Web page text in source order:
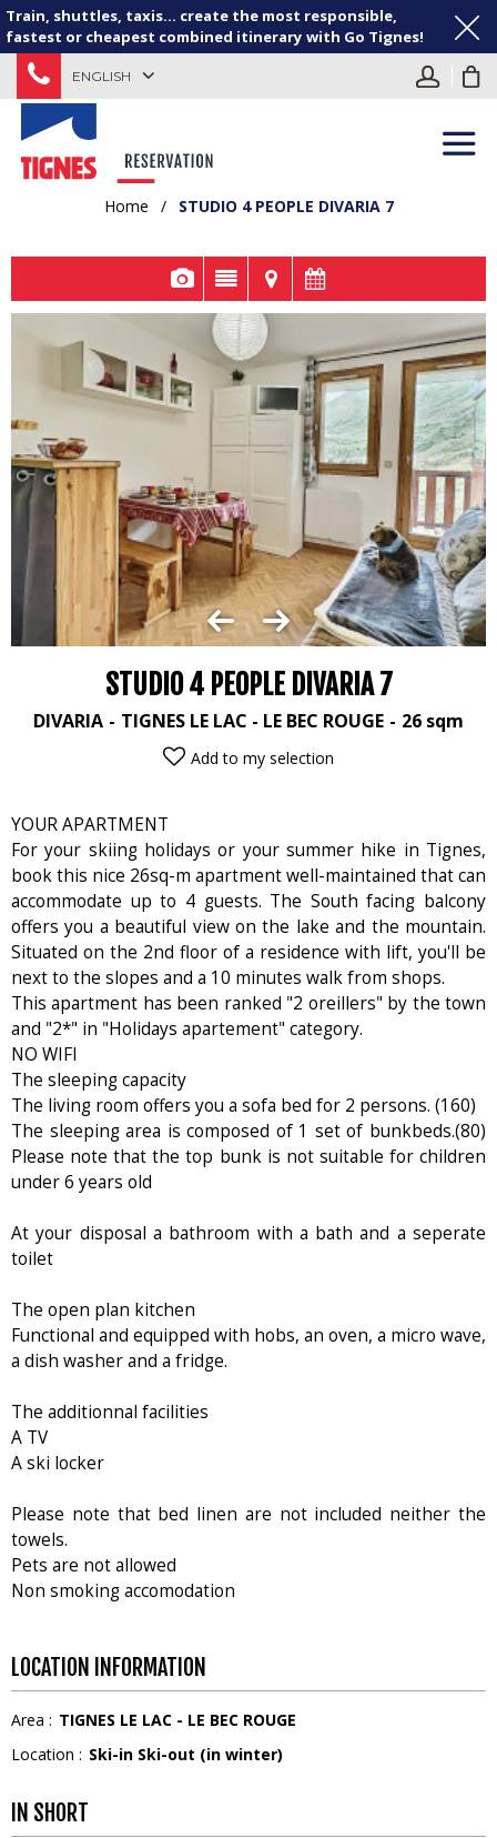
Train, shuttles, taxis... create the most responsible,
fastest or cheapest combined itinerary with Go Tignes!
ENGLISH
Home / STUDIO 4 PEOPLE DIVARIA 7
STUDIO 4 PEOPLE DIVARIA 7
DIVARIA TIGNES LE LAC - LE BEC ROUGE 26 sqm
Add to my selection
YOUR APARTMENT
For your skiing holidays or your summer hike in Tignes,
book this nice 26sq-m apartment well-maintained that can
accommodate up to 4 guests. The South facing balcony
offers you a beautiful view on the lake and the mountain.
Situated on the 2nd floor of a residence with lift, you'll be
next to the slopes and a 10 minutes walk from shops.
This apartment has been ranked "2 oreillers" by the town
and "2*" in "Holidays apartement" category.
NO WIFI
The sleeping capacity
The living room offers you a sofa bed for 2 persons. (160)
The sleeping area is composed of 1 set of bunkbeds.(80)
Please note that the top bunk is not suitable for children
under 6 years old
At your disposal a bathroom with a bath and a seperate
toilet
The open plan kitchen
Functional and equipped with hobs, an oven, a micro wave,
a dish washer and a fridge.
The additionnal facilities
A TV
A ski locker
Please note that bed linen are not included neither the
towels.
Pets are not allowed
Non smoking accomodation
LOCATION INFORMATION
Area : TIGNES LE LAC - LE BEC ROUGE
Location : Ski-in Ski-out (in winter)
IN SHORT